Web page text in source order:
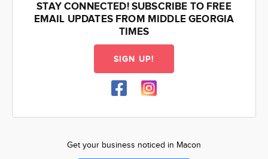
STAY CONNECTED! SUBSCRIBE TO FREE
EMAIL UPDATES FROM MIDDLE GEORGIA
TIMES
SIGN UP!
Get your business noticed in Macon